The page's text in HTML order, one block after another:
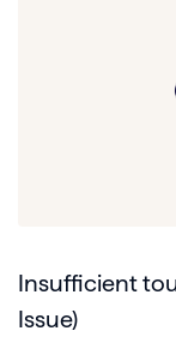
Insufficient
Issue)